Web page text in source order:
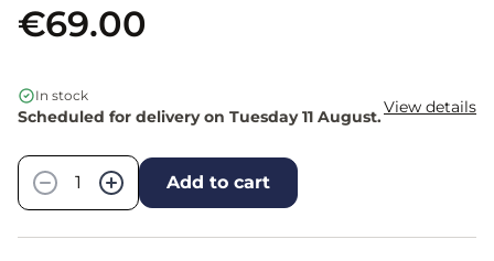
€69.00
In stock
Scheduled for delivery on Tuesday 11 August.View details
−
+ Add to cart